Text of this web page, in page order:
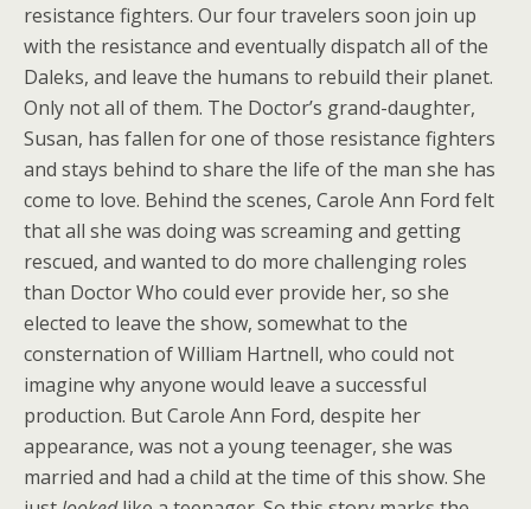
resistance fighters. Our four travelers soon join up
with the resistance and eventually dispatch all of the
Daleks, and leave the humans to rebuild their planet.
Only not all of them. The Doctor’s grand-daughter,
Susan, has fallen for one of those resistance fighters
and stays behind to share the life of the man she has
come to love. Behind the scenes, Carole Ann Ford felt
that all she was doing was screaming and getting
rescued, and wanted to do more challenging roles
than Doctor Who could ever provide her, so she
elected to leave the show, somewhat to the
consternation of William Hartnell, who could not
imagine why anyone would leave a successful
production. But Carole Ann Ford, despite her
appearance, was not a young teenager, she was
married and had a child at the time of this show. She